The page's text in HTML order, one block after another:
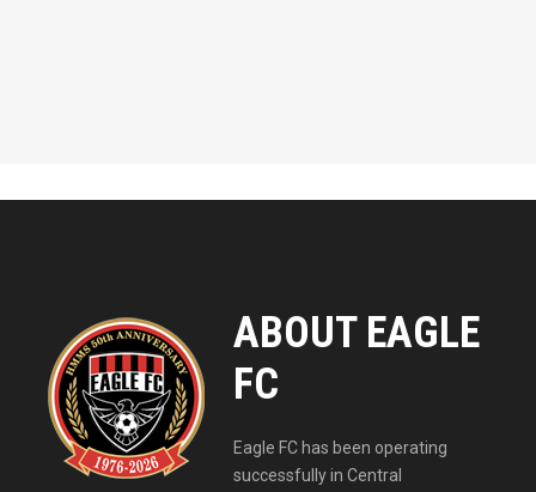
ABOUT EAGLE
FC
Eagle FC has been operating
successfully in Central